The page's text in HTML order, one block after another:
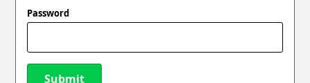
Password
Submit